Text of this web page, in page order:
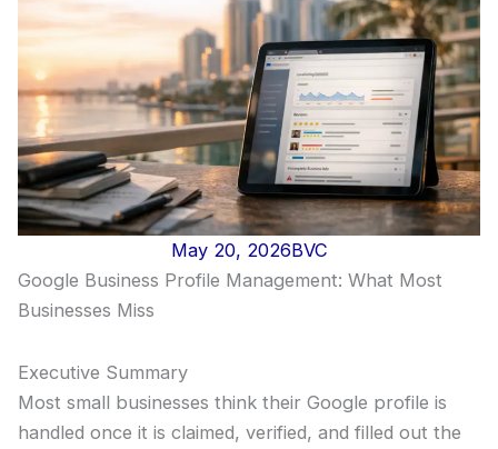
May 20, 2026BVC
Google Business Profile Management: What Most
Businesses Miss
Executive Summary
Most small businesses think their Google profile is
handled once it is claimed, verified, and filled out the